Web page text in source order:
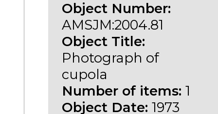
Object Number:
AMSJM:2004.81
Object Title:
Photograph of
cupola
Number of items: 1
Object Date: 1973